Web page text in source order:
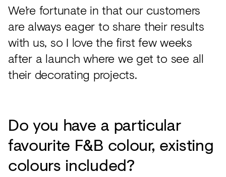
We’re fortunate in that our customers
are always eager to share their results
with us, so I love the first few weeks
after a launch where we get to see all
their decorating projects.
Do you have a particular
favourite F&B colour, existing
colours included?